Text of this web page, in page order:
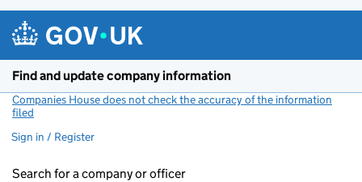
Find and update company information
Companies House does not check the accuracy of the information
filed
Sign in / Register
Search for a company or officer